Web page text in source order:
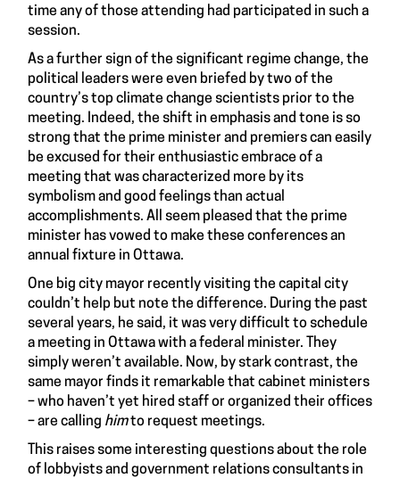
time any of those attending had participated in such a
session.
As a further sign of the significant regime change, the
political leaders were even briefed by two of the
country’s top climate change scientists prior to the
meeting. Indeed, the shift in emphasis and tone is so
strong that the prime minister and premiers can easily
be excused for their enthusiastic embrace of a
meeting that was characterized more by its
symbolism and good feelings than actual
accomplishments. All seem pleased that the prime
minister has vowed to make these conferences an
annual fixture in Ottawa.
One big city mayor recently visiting the capital city
couldn’t help but note the difference. During the past
several years, he said, it was very difficult to schedule
a meeting in Ottawa with a federal minister. They
simply weren’t available. Now, by stark contrast, the
same mayor finds it remarkable that cabinet ministers
– who haven’t yet hired staff or organized their offices
– are calling himto request meetings.
This raises some interesting questions about the role
of lobbyists and government relations consultants in